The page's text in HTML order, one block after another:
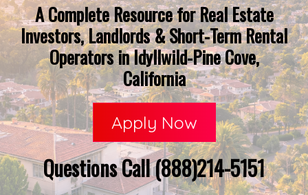
A Complete Resource for Real Estate
Investors, Landlords & Short-Term Rental
Operators in Idyllwild-Pine Cove,
California
Apply Now
Questions Call (888)214-5151